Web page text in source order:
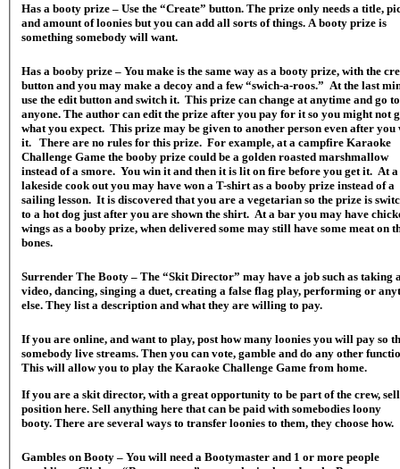
Has a booty prize – Use the “Create” button. The prize only needs a title,
and amount of loonies but you can add all sorts of things. A booty prize is
something somebody will want.
Has a booby prize – You make is the same way as a booty prize, with the
button and you may make a decoy and a few “swich-a-roos.” At the last
use the edit button and switch it. This prize can change at anytime and go to
anyone. The author can edit the prize after you pay for it so you might not
what you expect. This prize may be given to another person even after you
it. There are no rules for this prize. For example, at a campfire Karaoke
Challenge Game the booby prize could be a golden roasted marshmallow
instead of a smore. You win it and then it is lit on fire before you get it. At a
lakeside cook out you may have won a T-shirt as a booby prize instead of a
sailing lesson. It is discovered that you are a vegetarian so the prize is
to a hot dog just after you are shown the shirt. At a bar you may have
wings as a booby prize, when delivered some may still have some meat on
bones.
Surrender The Booty – The “Skit Director” may have a job such as taking
video, dancing, singing a duet, creating a false flag play, performing or
else. They list a description and what they are willing to pay.
If you are online, and want to play, post how many loonies you will pay so
somebody live streams. Then you can vote, gamble and do any other function.
This will allow you to play the Karaoke Challenge Game from home.
If you are a skit director, with a great opportunity to be part of the crew,
position here. Sell anything here that can be paid with somebodies loony
booty. There are several ways to transfer loonies to them, they choose how.
Gambles on Booty – You will need a Bootymaster and 1 or more people